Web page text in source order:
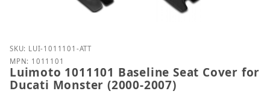
Purchase Luimoto 1011101 Baseline Seat Cover
SKU: LUI-1011101-ATT
MPN: 1011101
Luimoto 1011101 Baseline Seat Cover for
Ducati Monster (2000-2007)